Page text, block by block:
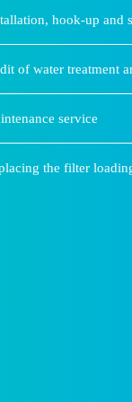
hook-up and
of water treatment
service
the filter